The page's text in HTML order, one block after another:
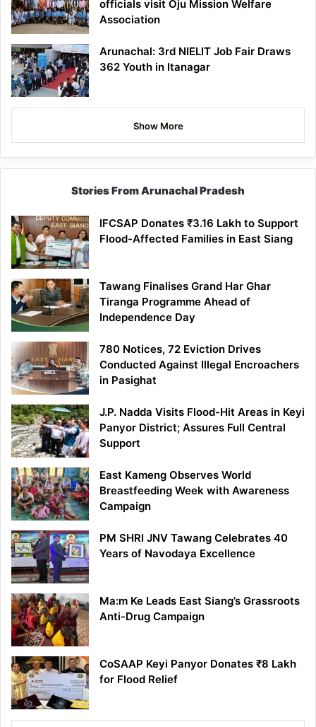
officials visit Oju Mission Welfare
Association
Arunachal: 3rd NIELIT Job Fair Draws
362 Youth in Itanagar
Show More
Stories From Arunachal Pradesh
IFCSAP Donates ₹3.16 Lakh to Support
Flood-Affected Families in East Siang
Tawang Finalises Grand Har Ghar
Tiranga Programme Ahead of
Independence Day
780 Notices, 72 Eviction Drives
Conducted Against Illegal Encroachers
in Pasighat
J.P. Nadda Visits Flood-Hit Areas in Keyi
Panyor District; Assures Full Central
Support
East Kameng Observes World
Breastfeeding Week with Awareness
Campaign
PM SHRI JNV Tawang Celebrates 40
Years of Navodaya Excellence
Ma:m Ke Leads East Siang’s Grassroots
Anti-Drug Campaign
CoSAAP Keyi Panyor Donates ₹8 Lakh
for Flood Relief